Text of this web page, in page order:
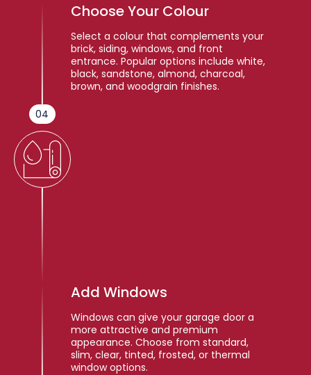
04
Choose Your Colour
Select a colour that complements your
brick, siding, windows, and front
entrance. Popular options include white,
black, sandstone, almond, charcoal,
brown, and woodgrain finishes.
Add Windows
Windows can give your garage door a
more attractive and premium
appearance. Choose from standard,
slim, clear, tinted, frosted, or thermal
window options.